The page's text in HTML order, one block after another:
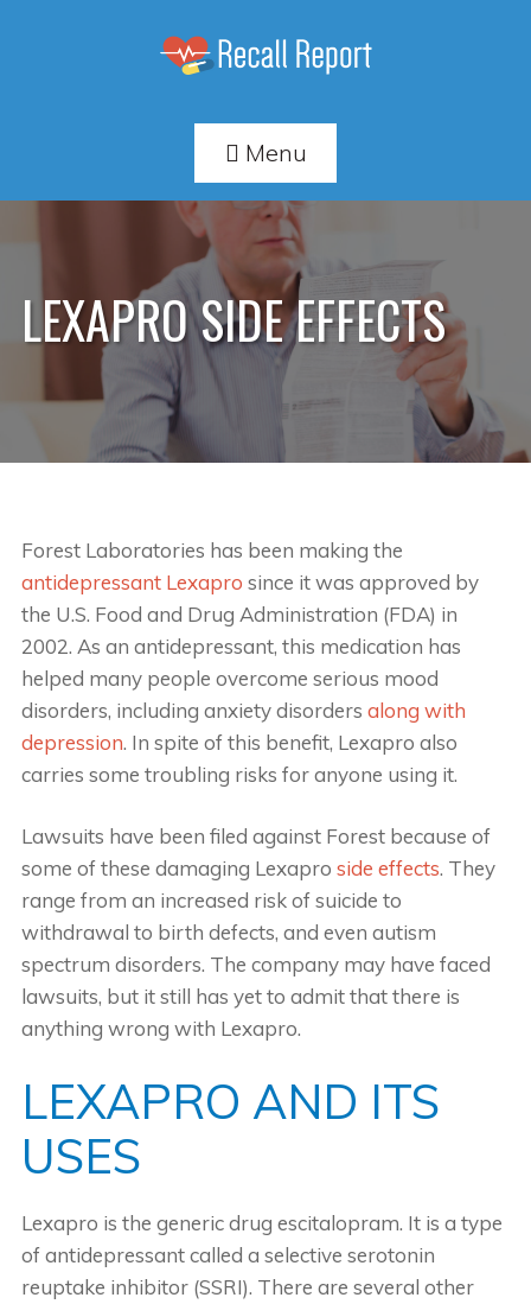
Menu
LEXAPRO SIDE EFFECTS
Forest Laboratories has been making the
antidepressant Lexapro since it was approved by
the U.S. Food and Drug Administration (FDA) in
2002. As an antidepressant, this medication has
helped many people overcome serious mood
disorders, including anxiety disorders along with
depression. In spite of this benefit, Lexapro also
carries some troubling risks for anyone using it.
Lawsuits have been filed against Forest because of
some of these damaging Lexapro side effects. They
range from an increased risk of suicide to
withdrawal to birth defects, and even autism
spectrum disorders. The company may have faced
lawsuits, but it still has yet to admit that there is
anything wrong with Lexapro.
LEXAPRO AND ITS
USES
Lexapro is the generic drug escitalopram. It is a type
of antidepressant called a selective serotonin
reuptake inhibitor (SSRI). There are several other